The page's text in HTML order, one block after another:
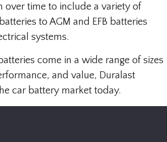
over time to include a variety of
to AGM and EFB batteries
systems.
come in a wide range of sizes
and value, Duralast
car battery market today.